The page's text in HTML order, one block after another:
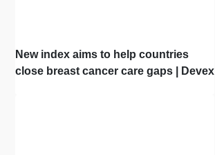
New index aims to help countries
close breast cancer care gaps | Devex